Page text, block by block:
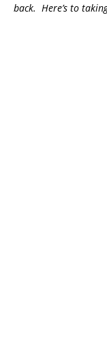
back. Here’s to